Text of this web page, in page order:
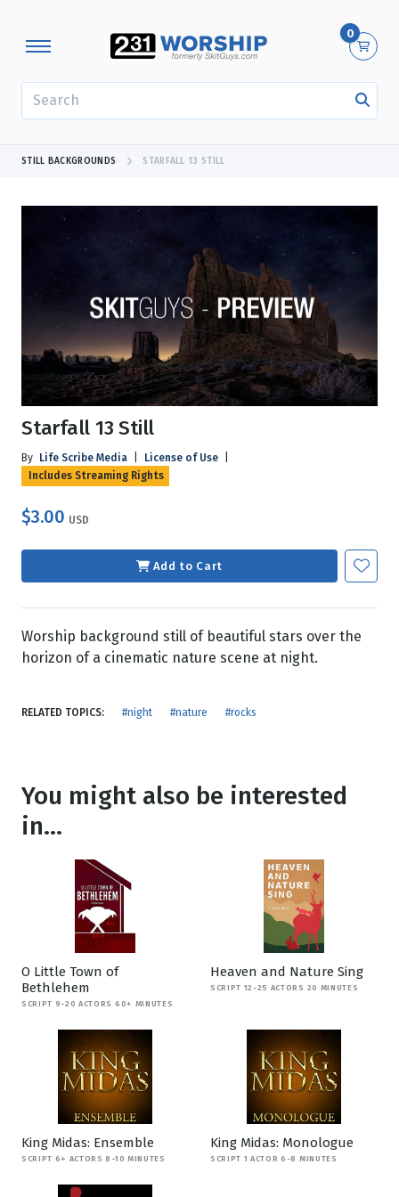
0
STILL BACKGROUNDS STARFALL 13 STILL
Starfall 13 Still
By Life Scribe Media License of Use
Includes Streaming Rights
$3.00 USD
Add to Cart
Worship background still of beautiful stars over the
horizon of a cinematic nature scene at night.
RELATED TOPICS: #night #nature #rocks
You might also be interested
in...
O Little Town of
Bethlehem
SCRIPT 9-20 ACTORS 60+ MINUTES
Heaven and Nature Sing
SCRIPT 12-25 ACTORS 20 MINUTES
King Midas: Ensemble
SCRIPT 6+ ACTORS 8-10 MINUTES
King Midas: Monologue
SCRIPT 1 ACTOR 6-8 MINUTES